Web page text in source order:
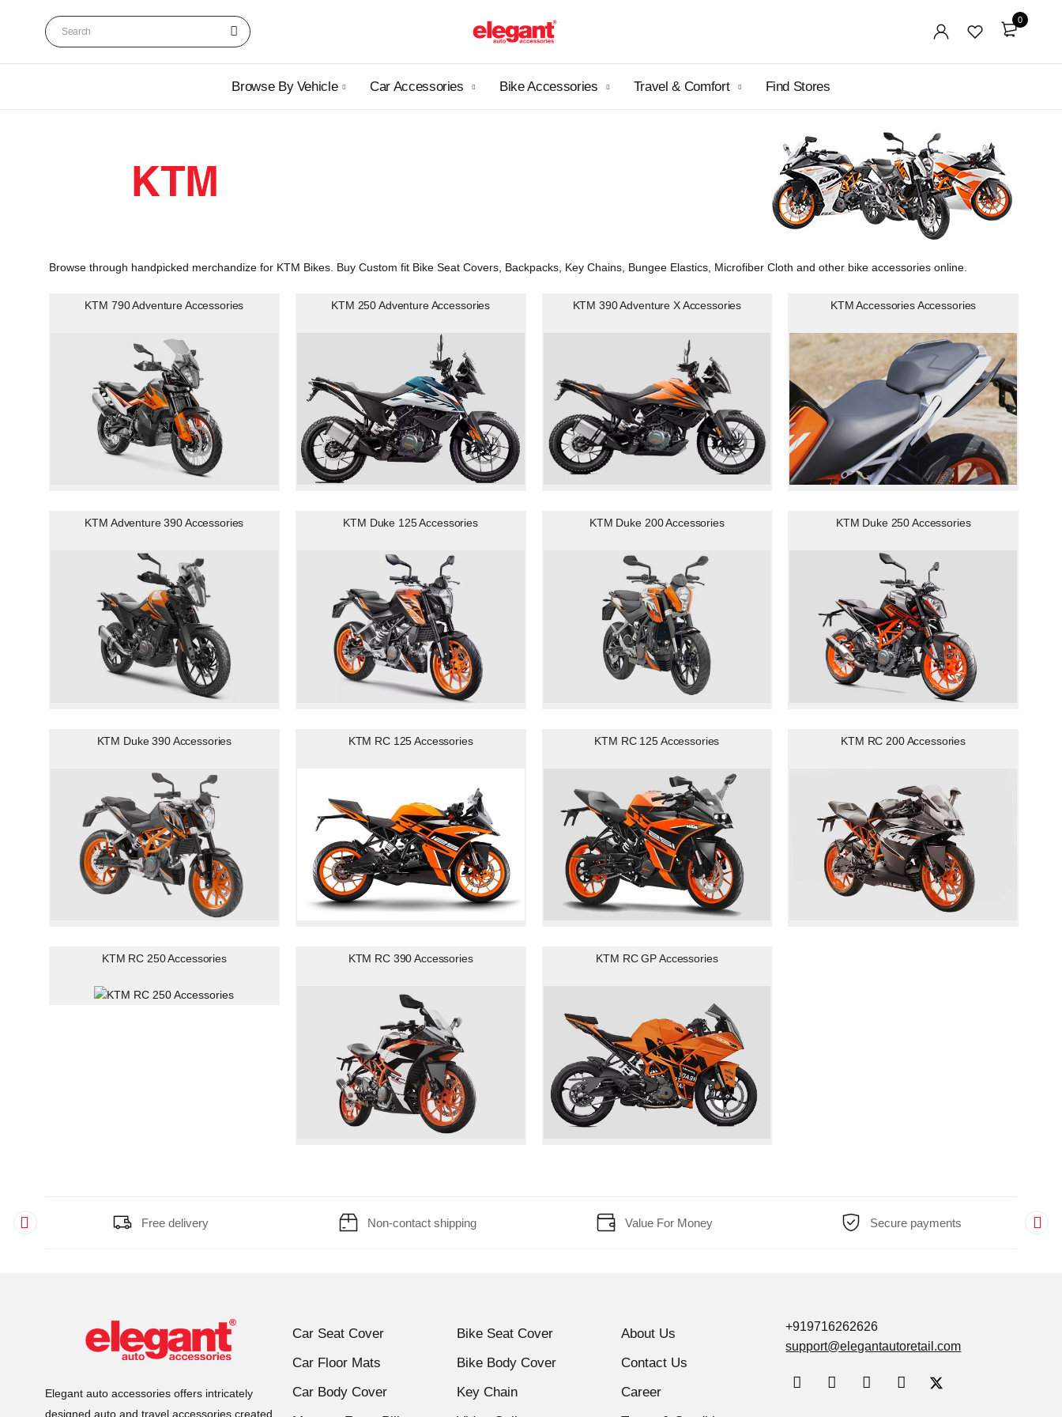
0
Browse By Vehicle Car Accessories Bike Accessories Travel & Comfort Find Stores
Browse through handpicked merchandize for KTM Bikes. Buy Custom fit Bike Seat Covers, Backpacks, Key Chains, Bungee Elastics, Microfiber Cloth and other bike accessories online.
KTM 790 Adventure Accessories KTM 250 Adventure Accessories KTM 390 Adventure X Accessories KTM Accessories Accessories
KTM Adventure 390 Accessories KTM Duke 125 Accessories KTM Duke 200 Accessories KTM Duke 250 Accessories
KTM Duke 390 Accessories KTM RC 125 Accessories KTM RC 125 Accessories KTM RC 200 Accessories
KTM RC 250 Accessories KTM RC 390 Accessories KTM RC GP Accessories
Free delivery Non-contact shipping Value For Money Secure payments
Elegant auto accessories offers intricately
designed auto and travel accessories created
Car Seat Cover
Car Floor Mats
Car Body Cover
Bike Seat Cover
Bike Body Cover
Key Chain
About Us
Contact Us
Career
+919716262626
support@elegantautoretail.com